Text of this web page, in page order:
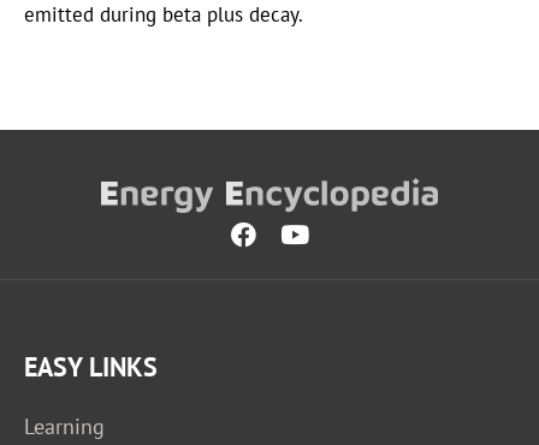
emitted during beta plus decay.
EASY LINKS
Learning